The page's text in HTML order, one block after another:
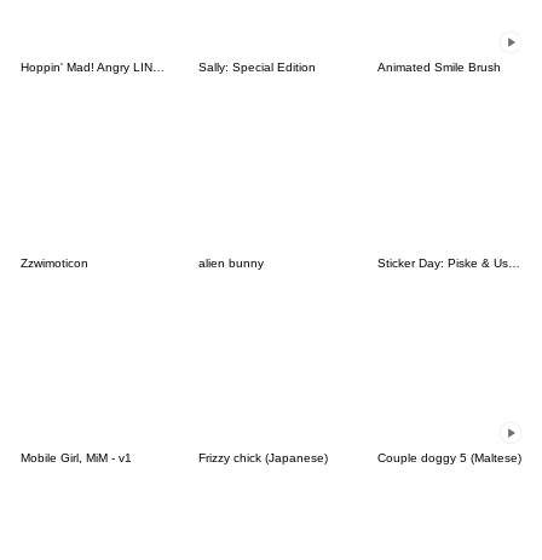
Hoppin' Mad! Angry LINE Characters Sally: Special Edition Animated Smile Brush
Zzwimoticon alien bunny Sticker Day: Piske & Usagi
Mobile Girl, MiM - v1 Frizzy chick (Japanese) Couple doggy 5 (Maltese)